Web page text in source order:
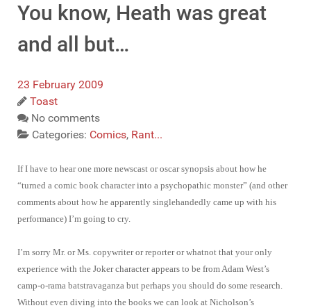
You know, Heath was great
and all but…
23 February 2009
Toast
No comments
Categories: Comics, Rant...
If I have to hear one more newscast or oscar synopsis about how he
“turned a comic book character into a psychopathic monster” (and other
comments about how he apparently singlehandedly came up with his
performance) I’m going to cry.
I’m sorry Mr. or Ms. copywriter or reporter or whatnot that your only
experience with the Joker character appears to be from Adam West’s
camp-o-rama batstravaganza but perhaps you should do some research.
Without even diving into the books we can look at Nicholson’s